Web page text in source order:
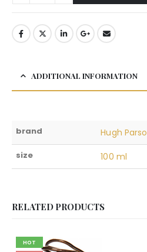
ADDITIONAL INFORMATION
brand Hugh
size 100 ml
RELATED PRODUCTS
HOT